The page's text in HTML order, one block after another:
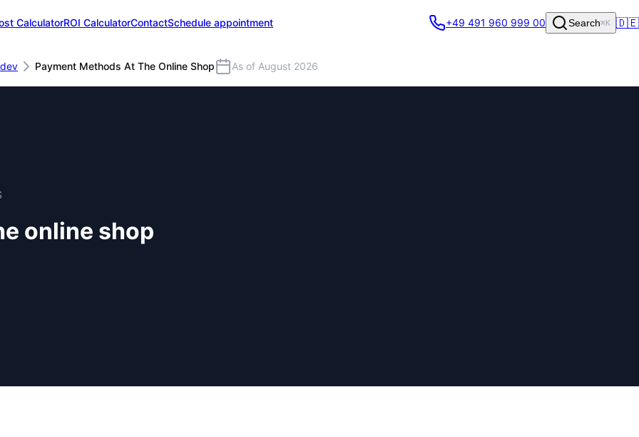
CalculatorROI CalculatorContactSchedule appointment
Payment Methods At The Online Shop As of August 2026
+49 491 960 999 00 Search⌘K 🇩🇪
online shop